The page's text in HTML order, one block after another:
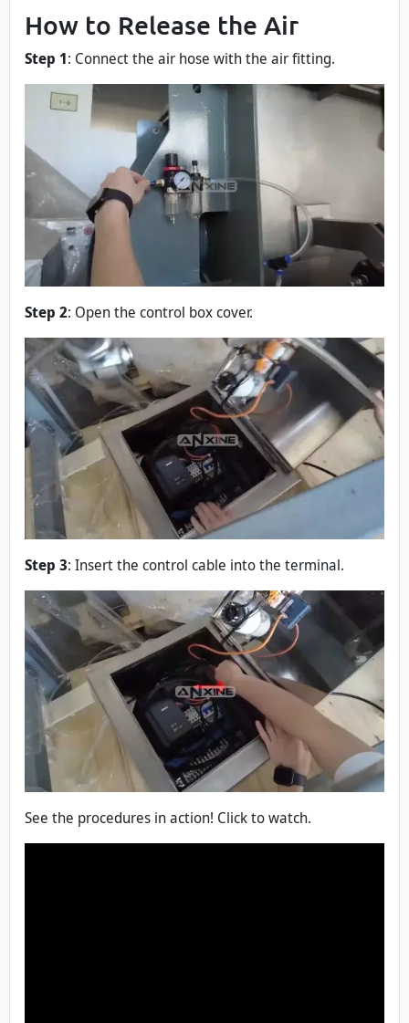
How to Release the Air
Step 1: Connect the air hose with the air fitting.
Step 2: Open the control box cover.
Step 3: Insert the control cable into the terminal.
See the procedures in action! Click to watch.